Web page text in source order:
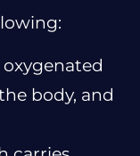
body, and